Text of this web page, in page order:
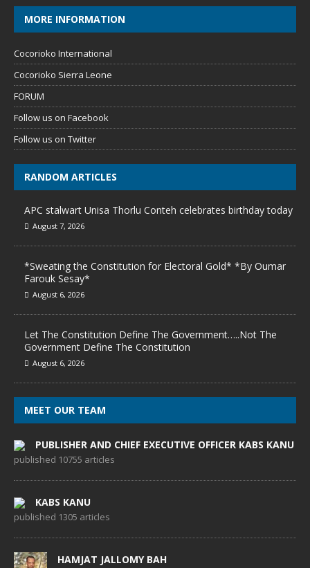
MORE INFORMATION
Cocorioko International
Cocorioko Sierra Leone
FORUM
Follow us on Facebook
Follow us on Twitter
RANDOM ARTICLES
APC stalwart Unisa Thorlu Conteh celebrates birthday today
August 7, 2026
*Sweating the Constitution for Electoral Gold* *By Oumar
Farouk Sesay*
August 6, 2026
Let The Constitution Define The Government…..Not The
Government Define The Constitution
August 6, 2026
MEET OUR TEAM
PUBLISHER AND CHIEF EXECUTIVE OFFICER KABS KANU
published 10755 articles
KABS KANU
published 1305 articles
HAMJAT JALLOMY BAH